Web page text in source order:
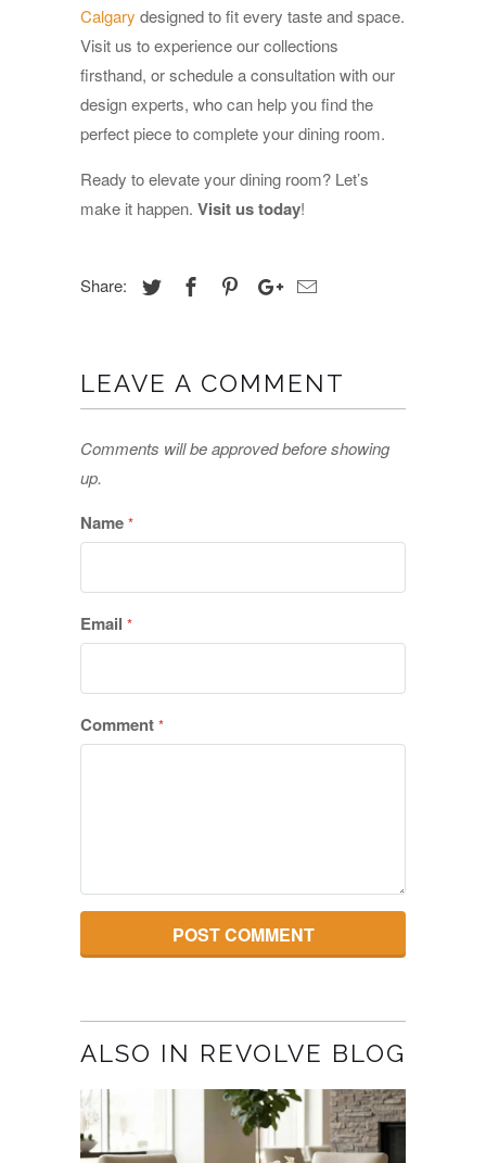
Calgary designed to fit every taste and space.
Visit us to experience our collections
firsthand, or schedule a consultation with our
design experts, who can help you find the
perfect piece to complete your dining room.
Ready to elevate your dining room? Let’s
make it happen. Visit us today!
Share:
LEAVE A COMMENT
Comments will be approved before showing
up.
Name *
Email *
Comment *
ALSO IN REVOLVE BLOG